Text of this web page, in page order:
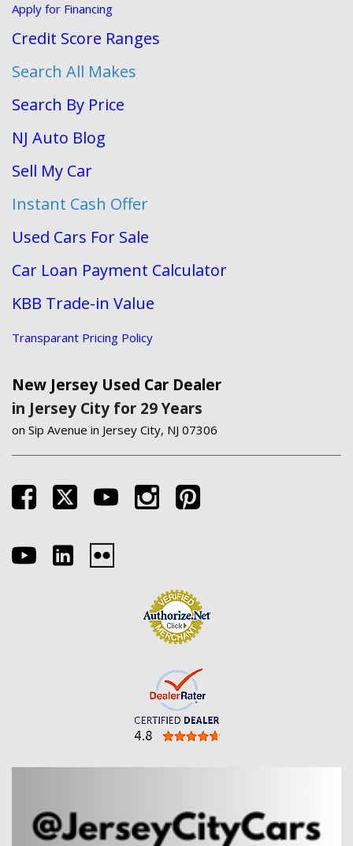
Apply for Financing
Credit Score Ranges
Search All Makes
Search By Price
NJ Auto Blog
Sell My Car
Instant Cash Offer
Used Cars For Sale
Car Loan Payment Calculator
KBB Trade-in Value
Transparant Pricing Policy
New Jersey Used Car Dealer
in Jersey City for 29 Years
on Sip Avenue in Jersey City, NJ 07306